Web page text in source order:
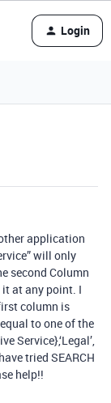
Login
application
will only
second Column
it at any point. I
column is
to one of the
Service},‘Legal’,
tried SEARCH
help!!